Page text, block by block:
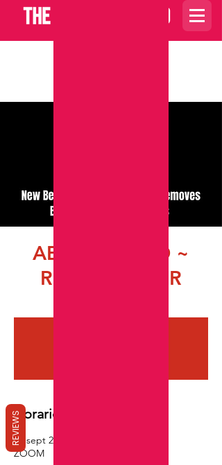
ABRE CAMINO ~
ROAD OPENER
Horario y ubicación
09 sept 2022, 21:00 GMT-4
ZOOM
REVIEWS